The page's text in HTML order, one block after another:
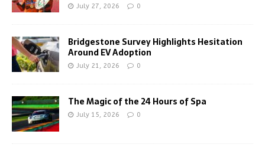
July 27, 2026 0
Bridgestone Survey Highlights Hesitation
Around EV Adoption
July 21, 2026 0
The Magic of the 24 Hours of Spa
July 15, 2026 0